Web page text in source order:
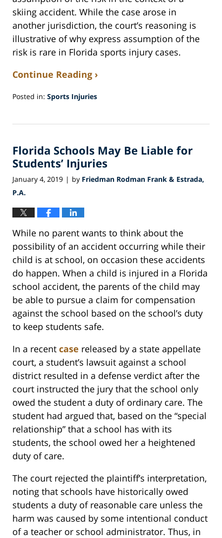
skiing accident. While the case arose in
another jurisdiction, the court’s reasoning is
illustrative of why express assumption of the
risk is rare in Florida sports injury cases.
Continue Reading ›
Posted in: Sports Injuries
13,
12:37
am
Florida Schools May Be Liable for
Students’ Injuries
January 4, 2019 | by Friedman Rodman Frank & Estrada,
P.A.
While no parent wants to think about the
possibility of an accident occurring while their
child is at school, on occasion these accidents
do happen. When a child is injured in a Florida
school accident, the parents of the child may
be able to pursue a claim for compensation
against the school based on the school’s duty
to keep students safe.
In a recent case released by a state appellate
court, a student’s lawsuit against a school
district resulted in a defense verdict after the
court instructed the jury that the school only
owed the student a duty of ordinary care. The
student had argued that, based on the “special
relationship” that a school has with its
students, the school owed her a heightened
duty of care.
The court rejected the plaintiff’s interpretation,
noting that schools have historically owed
students a duty of reasonable care unless the
harm was caused by some intentional conduct
of a teacher or school administrator. Thus, in